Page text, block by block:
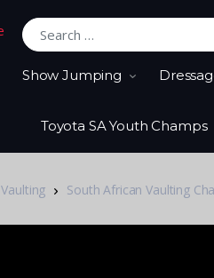
Search for:
Show Jumping
Toyota SA Youth Champs
Vaulting South African Vaulting